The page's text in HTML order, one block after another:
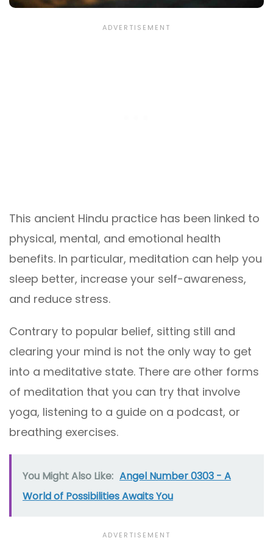
This ancient Hindu practice has been linked to
physical, mental, and emotional health
benefits. In particular, meditation can help you
sleep better, increase your self-awareness,
and reduce stress.
Contrary to popular belief, sitting still and
clearing your mind is not the only way to get
into a meditative state. There are other forms
of meditation that you can try that involve
yoga, listening to a guide on a podcast, or
breathing exercises.
You Might Also Like: Angel Number 0303 - A
World of Possibilities Awaits You